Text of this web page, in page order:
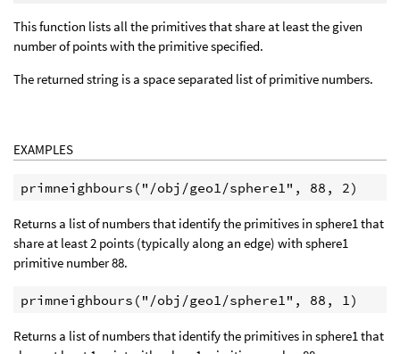
This function lists all the primitives that share at least the given
number of points with the primitive specified.
The returned string is a space separated list of primitive numbers.
EXAMPLES
Returns a list of numbers that identify the primitives in sphere1 that
share at least 2 points (typically along an edge) with sphere1
primitive number 88.
Returns a list of numbers that identify the primitives in sphere1 that